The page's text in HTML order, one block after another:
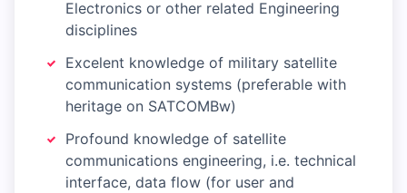
Electronics or other related Engineering
disciplines
Excelent knowledge of military satellite
communication systems (preferable with
heritage on SATCOMBw)
Profound knowledge of satellite
communications engineering, i.e. technical
interface, data flow (for user and